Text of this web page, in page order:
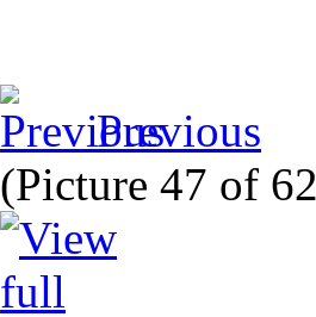
Previous
(Picture 47 of